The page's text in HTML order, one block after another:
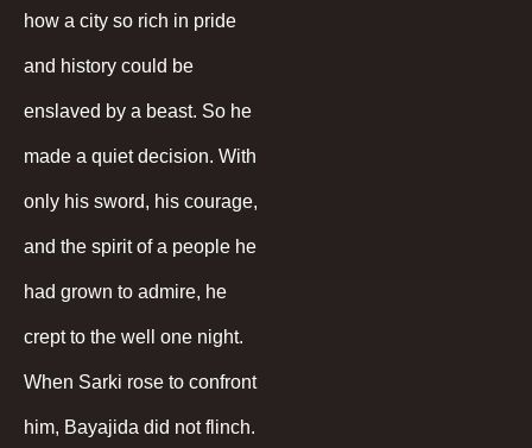
how a city so rich in pride
and history could be
enslaved by a beast. So he
made a quiet decision. With
only his sword, his courage,
and the spirit of a people he
had grown to admire, he
crept to the well one night.
When Sarki rose to confront
him, Bayajida did not flinch.